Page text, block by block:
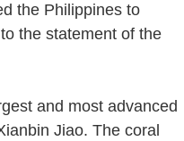
the Philippines to
the statement of the
and most advanced
Jiao. The coral